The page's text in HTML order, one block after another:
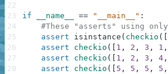
if __name__ == "__main__" :
#These "asserts" using
assert
isinstance ( checkio (
assert
checkio ( 1 , 2 , 3 , 1 ,
assert
checkio ( 1 , 2 , 3 , 4 ,
assert
checkio ( 5 , 5 , 5 , 5 ,
22
23
24
25
26
27
28